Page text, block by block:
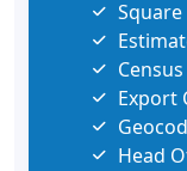
Export
Head